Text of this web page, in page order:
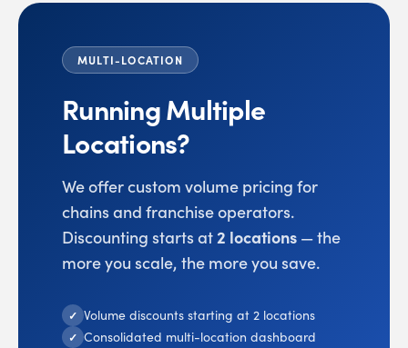
MULTI-LOCATION
Running Multiple
Locations?
We offer custom volume pricing for
chains and franchise operators.
Discounting starts at2 locations — the
more you scale, the more you save.
✓ Volume discounts starting at 2 locations
✓ Consolidated multi-location dashboard